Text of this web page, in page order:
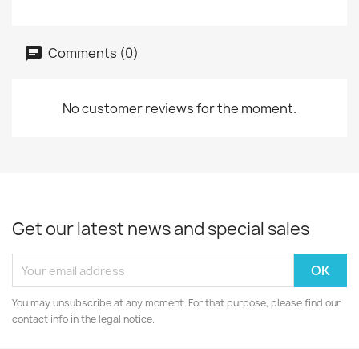
Comments (0)
No customer reviews for the moment.
Get our latest news and special sales
You may unsubscribe at any moment. For that purpose, please find our
contact info in the legal notice.